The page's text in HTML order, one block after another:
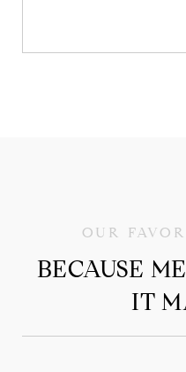
BECAUSE
IT